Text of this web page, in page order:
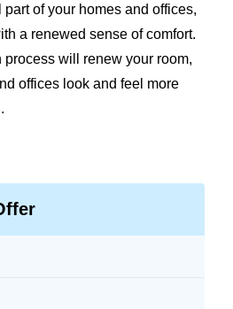
of your homes and offices,
a renewed sense of comfort.
will renew your room,
offices look and feel more